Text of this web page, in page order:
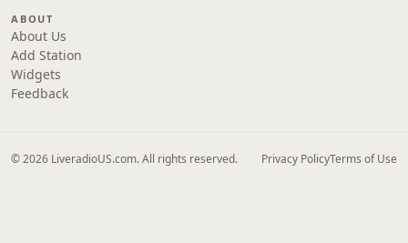
ABOUT
About Us
Add Station
Widgets
Feedback
© 2026 LiveradioUS.com. All rights reserved. Privacy PolicyTerms of Use